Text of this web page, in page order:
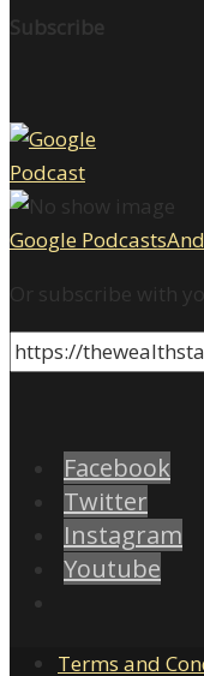
Subscribe
Google Podcasts
Or subscribe with
Facebook
Twitter
Instagram
Youtube
Terms and